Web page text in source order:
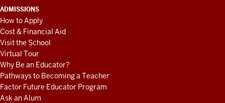
ADMISSIONS
How to Apply
Cost & Financial Aid
Visit the School
Virtual Tour
Why Be an Educator?
Pathways to Becoming a Teacher
Factor Future Educator Program
Ask an Alum